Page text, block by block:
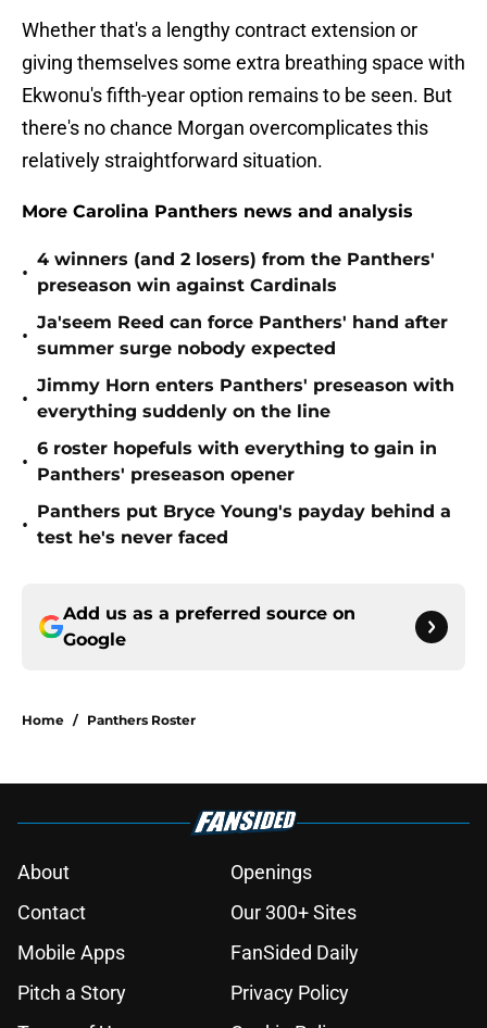
Whether that's a lengthy contract extension or
giving themselves some extra breathing space with
Ekwonu's fifth-year option remains to be seen. But
there's no chance Morgan overcomplicates this
relatively straightforward situation.
More Carolina Panthers news and analysis
•
4 winners (and 2 losers) from the Panthers'
preseason win against Cardinals
•
Ja'seem Reed can force Panthers' hand after
summer surge nobody expected
•
Jimmy Horn enters Panthers' preseason with
everything suddenly on the line
•
6 roster hopefuls with everything to gain in
Panthers' preseason opener
•
Panthers put Bryce Young's payday behind a
test he's never faced
Add us as a preferred source on
Google
Home / Panthers Roster
About
Openings
Contact
Our 300+ Sites
Mobile Apps
FanSided Daily
Pitch a Story
Privacy Policy